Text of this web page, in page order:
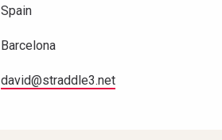
Spain
Barcelona
david@straddle3.net